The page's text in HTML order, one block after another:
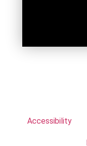
Accessibility